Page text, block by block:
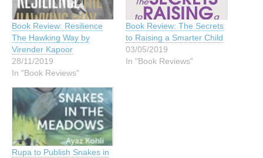
Book Review: Resilience
The Hawking Way by
Virender Kapoor
28/11/2019
In "Book Reviews"
Book Review: The Secrets
to Raising a Smarter Child
03/05/2019
In "Book Reviews"
Rupa to Publish Snakes in